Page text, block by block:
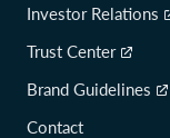
Investor Relations
Trust Center
Brand Guidelines
Contact